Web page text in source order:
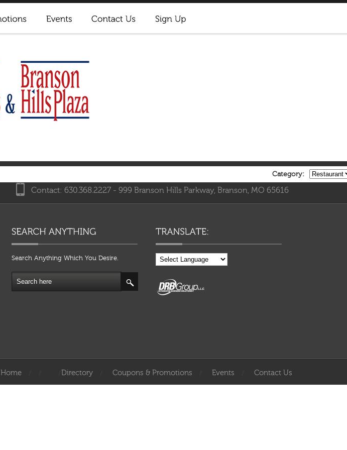
Category:
Contact: 630.368.2227 - 999 Branson Hills Parkway, Branson, MO 65616
Search Anything Which You Desire.
Home Directory Coupons & Promotions Events Contact Us